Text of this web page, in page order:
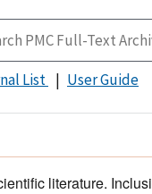
List User Guide
literature.